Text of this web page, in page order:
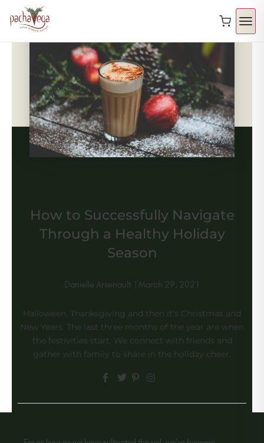
How to Successfully Navigate
Through a Healthy Holiday
Season
Danielle Arsenault March 29, 2021
Halloween, Thanksgiving and then it's Christmas and
New Years. The last three months of the year are when
the festivities start. We connect with friends and
gather with family to share in the holiday cheer.